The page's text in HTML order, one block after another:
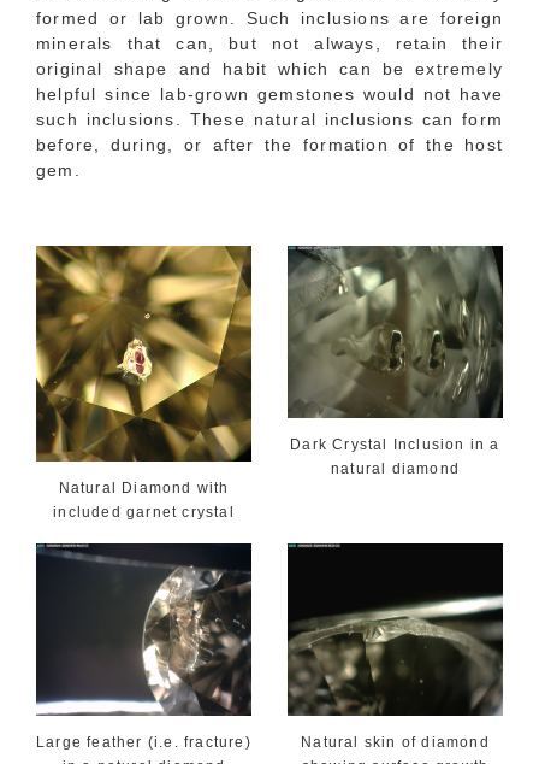
formed or lab grown. Such inclusions are foreign
minerals that can, but not always, retain their
original shape and habit which can be extremely
helpful since lab-grown gemstones would not have
such inclusions. These natural inclusions can form
before, during, or after the formation of the host
gem.
Natural Diamond with
included garnet crystal
Dark Crystal Inclusion in a
natural diamond
Large feather (i.e. fracture)
Natural skin of diamond